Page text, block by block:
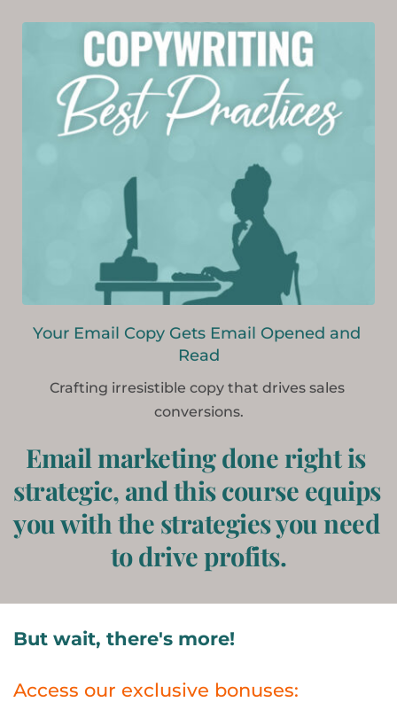
Your Email Copy Gets Email Opened and
Read
Crafting irresistible copy that drives sales
conversions.
Email marketing done right is
strategic, and this course equips
you with the strategies you need
to drive profits.
But wait, there's more!
Access our exclusive bonuses: